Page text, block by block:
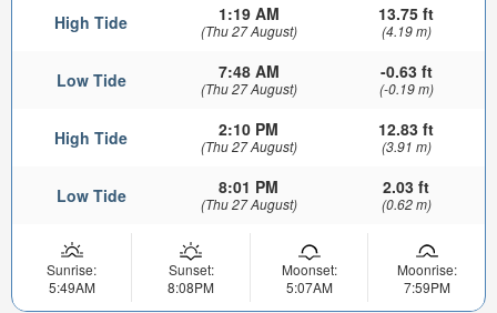
High Tide 1:19 AM
(Thu 27 August)
13.75 ft
(4.19 m)
Low Tide 7:48 AM
(Thu 27 August)
-0.63 ft
(-0.19 m)
High Tide 2:10 PM
(Thu 27 August)
12.83 ft
(3.91 m)
Low Tide 8:01 PM
(Thu 27 August)
2.03 ft
(0.62 m)
Sunrise:
5:49AM
Sunset:
8:08PM
Moonset:
5:07AM
Moonrise:
7:59PM